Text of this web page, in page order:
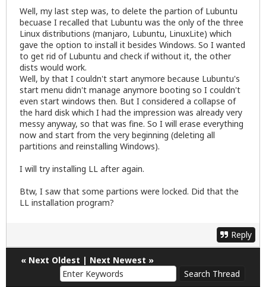
Well, my last step was, to delete the partion of Lubuntu
becuase I recalled that Lubuntu was the only of the three
Linux distributions (manjaro, Lubuntu, LinuxLite) which
gave the option to install it besides Windows. So I wanted
to get rid of Lubuntu and check if without it, the other
dists would work.
Well, by that I couldn't start anymore because Lubuntu's
start menu didn't manage anymore booting so I couldn't
even start windows then. But I considered a collapse of
the hard disk which I had the impression was already very
messy anyway, so that was fine. So I will erase everything
now and start from the very beginning (deleting all
partitions and reinstalling Windows).
I will try installing LL after again.
Btw, I saw that some partions were locked. Did that the
LL installation program?
Reply
« Next Oldest | Next Newest »